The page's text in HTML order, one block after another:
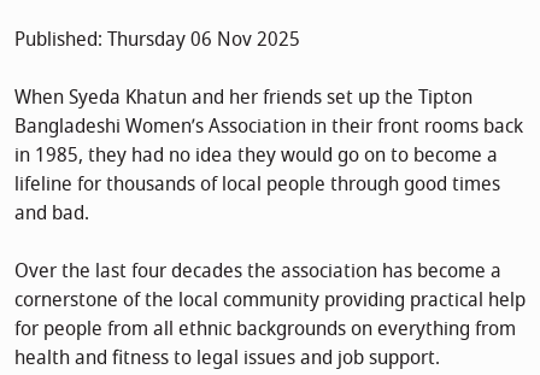
Published: Thursday 06 Nov 2025
When Syeda Khatun and her friends set up the Tipton
Bangladeshi Women’s Association in their front rooms back
in 1985, they had no idea they would go on to become a
lifeline for thousands of local people through good times
and bad.
Over the last four decades the association has become a
cornerstone of the local community providing practical help
for people from all ethnic backgrounds on everything from
health and fitness to legal issues and job support.